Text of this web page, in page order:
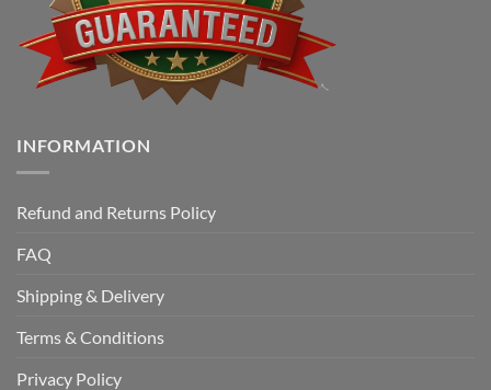
INFORMATION
Refund and Returns Policy
FAQ
Shipping & Delivery
Terms & Conditions
Privacy Policy